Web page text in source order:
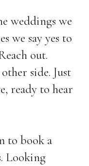
weddings we
we say yes to
out.
side. Just
ready to hear
to book a
Looking